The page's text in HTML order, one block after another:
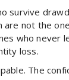
survive
are not the
who never
loss.
The